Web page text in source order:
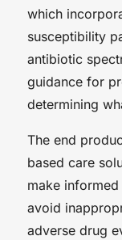
which
susceptibility
antibiotic
guidance for
determining
The end
based care
make
avoid
adverse drug